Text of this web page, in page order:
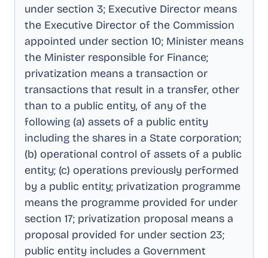
under section 3; Executive Director means
the Executive Director of the Commission
appointed under section 10; Minister means
the Minister responsible for Finance;
privatization means a transaction or
transactions that result in a transfer, other
than to a public entity, of any of the
following (a) assets of a public entity
including the shares in a State corporation;
(b) operational control of assets of a public
entity; (c) operations previously performed
by a public entity; privatization programme
means the programme provided for under
section 17; privatization proposal means a
proposal provided for under section 23;
public entity includes a Government